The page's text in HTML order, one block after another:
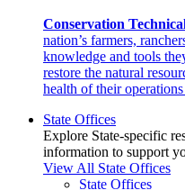
Conservation
nation’s farmers,
knowledge and tools
restore the natural
health of their
State Offices
Explore State-specific
information to support
View All State Offices
State Offices